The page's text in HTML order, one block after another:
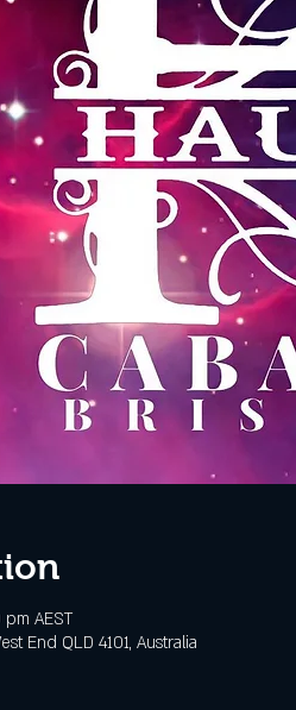
AEST
End QLD 4101, Australia